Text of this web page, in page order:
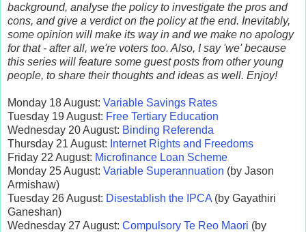
background, analyse the policy to investigate the pros and
cons, and give a verdict on the policy at the end. Inevitably,
some opinion will make its way in and we make no apology
for that - after all, we're voters too. Also, I say 'we' because
this series will feature some guest posts from other young
people, to share their thoughts and ideas as well. Enjoy!
Monday 18 August: Variable Savings Rates
Tuesday 19 August: Free Tertiary Education
Wednesday 20 August: Binding Referenda
Thursday 21 August: Internet Rights and Freedoms
Friday 22 August: Microfinance Loan Scheme
Monday 25 August: Variable Superannuation (by Jason
Armishaw)
Tuesday 26 August: Disestablish the IPCA (by Gayathiri
Ganeshan)
Wednesday 27 August: Compulsory Te Reo Maori (by